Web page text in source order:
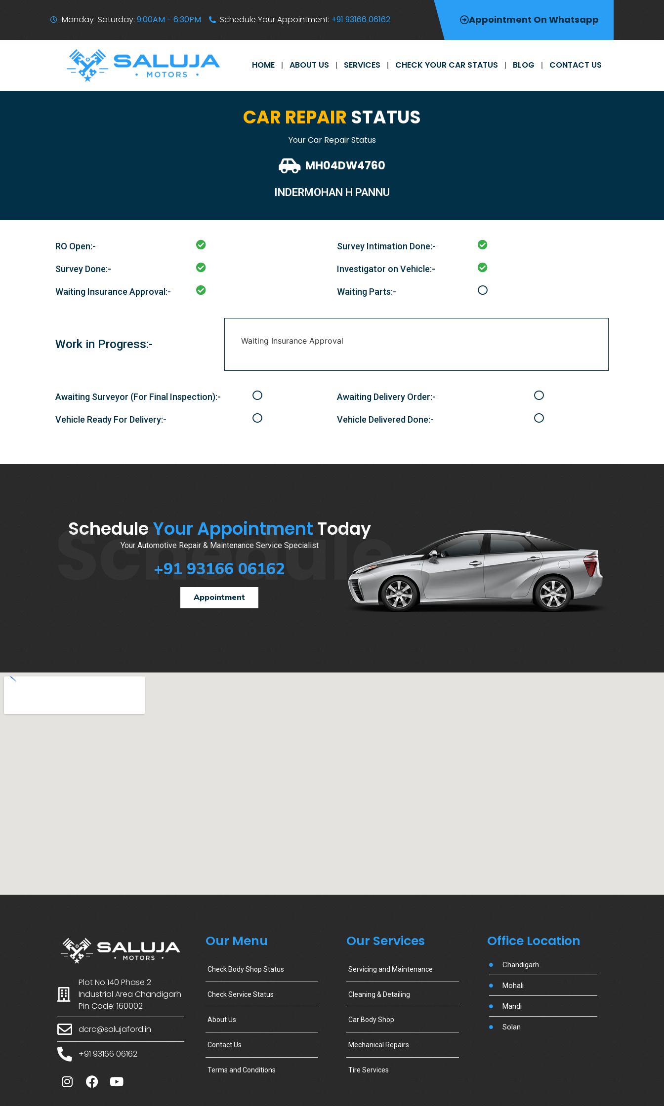
Monday-Saturday: 9:00AM - 6:30PM Schedule Your Appointment: +91 93166 06162 Appointment On Whatsapp
HOME ABOUT US SERVICES CHECK YOUR CAR STATUS BLOG CONTACT US
CAR REPAIR STATUS
Your Car Repair Status
MH04DW4760
INDERMOHAN H PANNU
RO Open:- Survey Intimation Done:-
Survey Done:- Investigator on Vehicle:-
Waiting Insurance Approval:- Waiting Parts:-
Work in Progress:- Waiting Insurance Approval
Awaiting Surveyor (For Final Inspection):- Awaiting Delivery Order:-
Vehicle Ready For Delivery:- Vehicle Delivered Done:-
Schedule Your Appointment Today
Your Automotive Repair & Maintenance Service Specialist
+91 93166 06162
Appointment
Schedule
Plot No 140 Phase 2
Industrial Area Chandigarh
Pin Code: 160002
dcrc@salujaford.in
+91 93166 06162
Our Menu
Check Body Shop Status
Check Service Status
About Us
Contact Us
Terms and Conditions
Our Services
Servicing and Maintenance
Cleaning & Detailing
Car Body Shop
Mechanical Repairs
Tire Services
Office Location
Chandigarh
Mohali
Mandi
Solan